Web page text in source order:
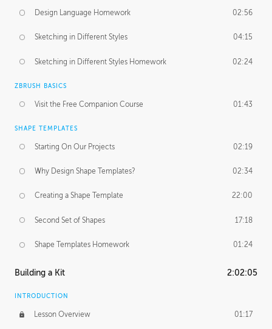
Design Language Homework 02:56
Sketching in Different Styles 04:15
Sketching in Different Styles Homework 02:24
ZBRUSH BASICS
Visit the Free Companion Course 01:43
SHAPE TEMPLATES
Starting On Our Projects 02:19
Why Design Shape Templates? 02:34
Creating a Shape Template 22:00
Second Set of Shapes 17:18
Shape Templates Homework 01:24
Building a Kit 2:02:05
INTRODUCTION
Lesson Overview 01:17